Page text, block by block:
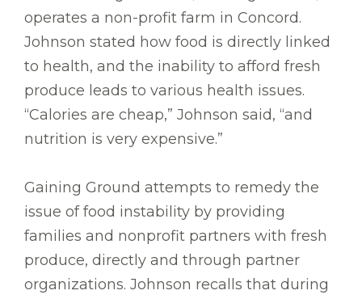
operates a non-profit farm in Concord.
Johnson stated how food is directly linked
to health, and the inability to afford fresh
produce leads to various health issues.
“Calories are cheap,” Johnson said, “and
nutrition is very expensive.”
Gaining Ground attempts to remedy the
issue of food instability by providing
families and nonprofit partners with fresh
produce, directly and through partner
organizations. Johnson recalls that during